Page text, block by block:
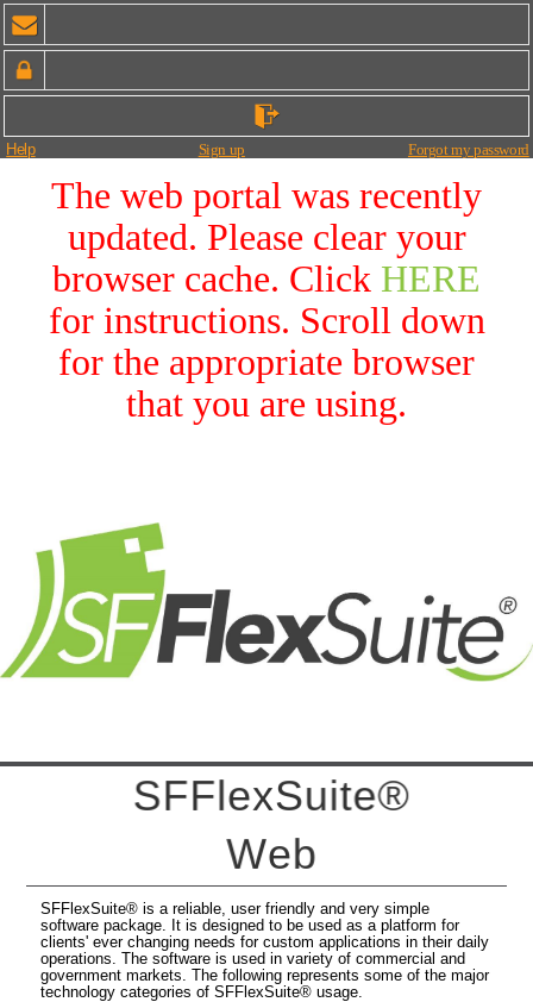
Help Sign up Forgot my password
The web portal was recently
updated. Please clear your
browser cache. Click HERE
for instructions. Scroll down
for the appropriate browser
that you are using.
S F F e x S u t e ®
W e b
SFFlexSuite® is a reliable, user friendly and very simple
software package. It is designed to be used as a platform for
clients' ever changing needs for custom applications in their daily
operations. The software is used in variety of commercial and
government markets. The following represents some of the major
technology categories of SFFlexSuite® usage.